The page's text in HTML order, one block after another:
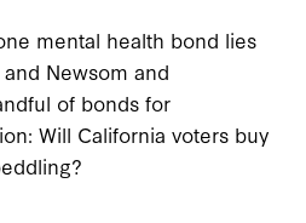
mental health bond lies
Newsom and
of bonds for
Will California voters buy